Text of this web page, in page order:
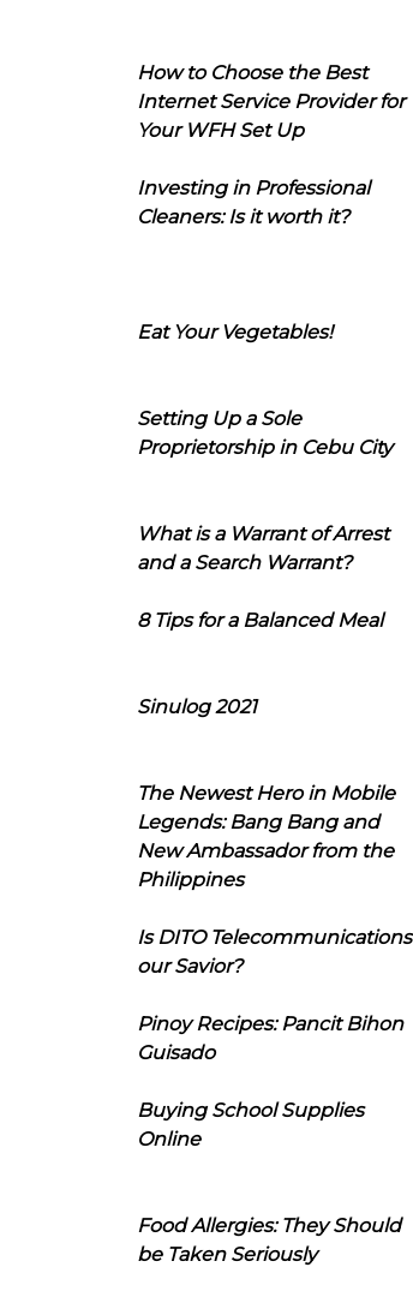
How to Choose the Best
Internet Service Provider for
Your WFH Set Up
Investing in Professional
Cleaners: Is it worth it?
Eat Your Vegetables!
Setting Up a Sole
Proprietorship in Cebu City
What is a Warrant of Arrest
and a Search Warrant?
8 Tips for a Balanced Meal
Sinulog 2021
The Newest Hero in Mobile
Legends: Bang Bang and
New Ambassador from the
Philippines
Is DITO Telecommunications
our Savior?
Pinoy Recipes: Pancit Bihon
Guisado
Buying School Supplies
Online
Food Allergies: They Should
be Taken Seriously